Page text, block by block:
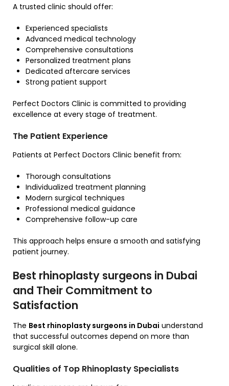
A trusted clinic should offer:
Experienced specialists
Advanced medical technology
Comprehensive consultations
Personalized treatment plans
Dedicated aftercare services
Strong patient support
Perfect Doctors Clinic is committed to providing
excellence at every stage of treatment.
The Patient Experience
Patients at Perfect Doctors Clinic benefit from:
Thorough consultations
Individualized treatment planning
Modern surgical techniques
Professional medical guidance
Comprehensive follow-up care
This approach helps ensure a smooth and satisfying
patient journey.
Best rhinoplasty surgeons in Dubai
and Their Commitment to
Satisfaction
The Best rhinoplasty surgeons in Dubai understand
that successful outcomes depend on more than
surgical skill alone.
Qualities of Top Rhinoplasty Specialists